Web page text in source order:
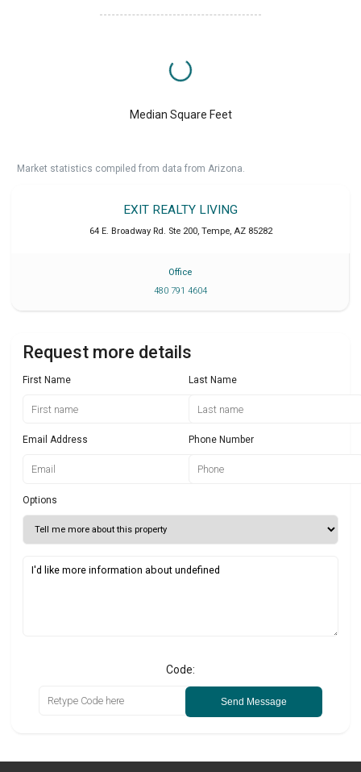
Median Square Feet
Market statistics compiled from data from Arizona.
EXIT REALTY LIVING
64 E. Broadway Rd. Ste 200, Tempe, AZ 85282
Office
480 791 4604
Request more details
First Name Last Name
Email Address Phone Number
Options
Code:
Send Message